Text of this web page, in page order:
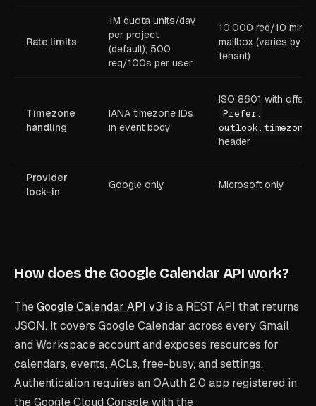
Rate limits
1M quota units/day
per project
(default); 500
req/100s per user
10,000 req/10 min
mailbox (varies by
tenant)
Timezone
handling
IANA timezone IDs
in event body
ISO 8601 with offset;
Prefer:
outlook.timezone
header
Provider
lock-in
Google only Microsoft only
How does the Google Calendar API work?
TheGoogle Calendar API v3 is a REST API that returns
JSON. It covers Google Calendar across every Gmail
and Workspace account and exposes resources for
calendars, events, ACLs, free-busy, and settings.
Authentication requires an OAuth 2.0 app registered in
the Google Cloud Console with the